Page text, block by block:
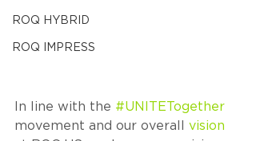
ROQ HYBRID
ROQ IMPRESS
In line with the #UNITETogether
movement and our overall vision